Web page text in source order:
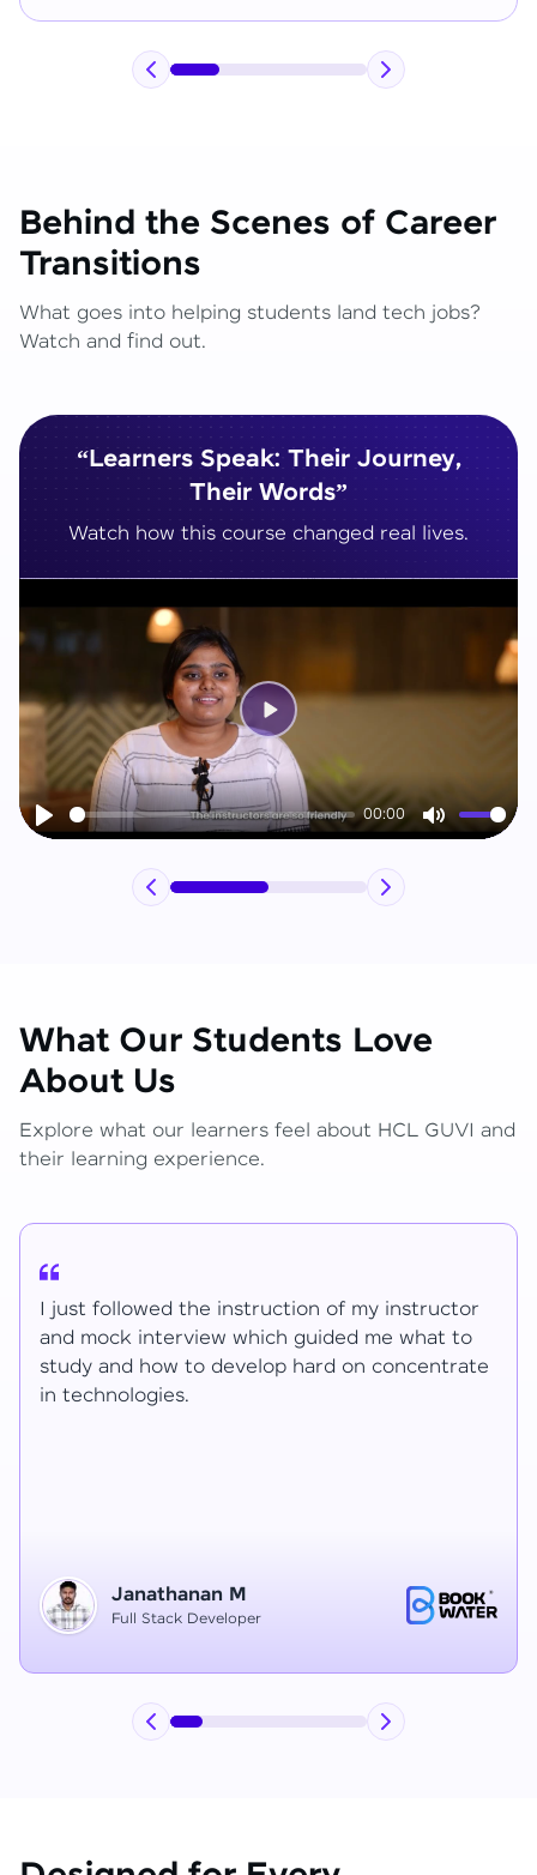
Behind the Scenes of Career
Transitions
What goes into helping students land tech jobs?
Watch and find out.
“Learners Speak: Their Journey,
Their Words”
Watch how this course changed real lives.
Play
00:00
Mute
Play
What Our Students Love
About Us
Explore what our learners feel about HCL GUVI and
their learning experience.
I have learned lot of things for the mentions.
Ragav sir V. Mohan and Ragavisantham sir. But
the Ragav sir told lot of things that journey I
have learned each and everything in this
Vinitha G
Node JS Developer